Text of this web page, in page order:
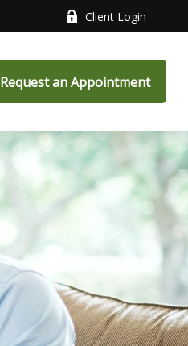
Client Login
Request an Appointment